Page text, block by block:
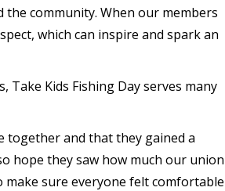
community. When our members
which can inspire and spark an
Kids Fishing Day serves many
together and that they gained a
hope they saw how much our union
sure everyone felt comfortable